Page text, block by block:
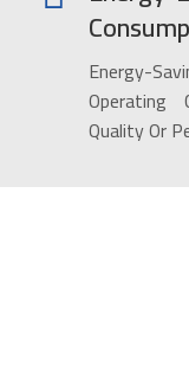
Energy-
Quality Or